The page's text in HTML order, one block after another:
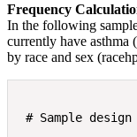
Frequency
In the following
currently have asthma
by race and sex
# Sample